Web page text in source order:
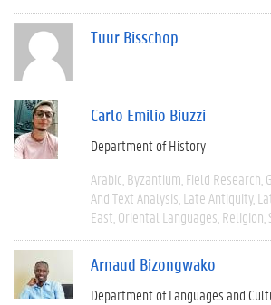
Tuur Bisschop
Carlo Emilio Biuzzi
Department of History
Arabic Byzantium Field Research
And Text Analysis Late Antiquity
East Oriental Languages Religion
Arnaud Bizongwako
Department of Languages and